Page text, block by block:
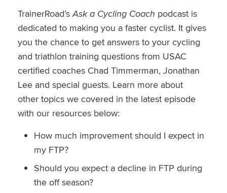
TrainerRoad’sAsk a Cycling Coach podcast is
dedicated to making you a faster cyclist. It gives
you the chance to get answers to your cycling
and triathlon training questions from USAC
certified coaches Chad Timmerman, Jonathan
Lee and special guests. Learn more about
other topics we covered in the latest episode
with our resources below:
How much improvement should I expect in
my FTP?
Should you expect a decline in FTP during
the off season?